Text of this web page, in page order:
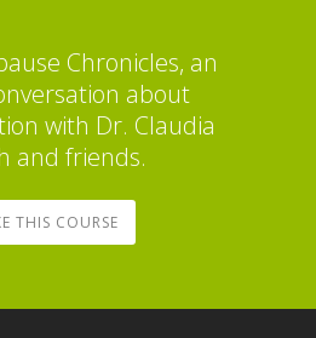
Chronicles, an
about
with Dr. Claudia
and friends.
THIS COURSE